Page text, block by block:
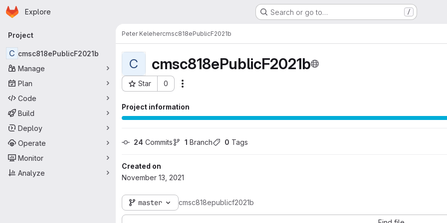
Skip to main content
Homepage
Explore Search or go to… /
Primary navigation
Project
C cmsc818ePublicF2021b
Manage
Plan
Code
Build
Deploy
Operate
Monitor
Analyze
Peter Kelehercmsc818ePublicF2021b
C cmsc818ePublicF2021b
Star 0
Project ID: 17363
Project information
24 Commits 1 Branch 0 Tags
Created on
November 13, 2021
master cmsc818epublicf2021b